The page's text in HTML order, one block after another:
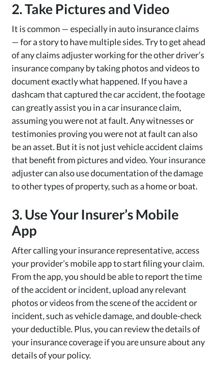
2. Take Pictures and Video
It is common — especially in auto insurance claims
— for a story to have multiple sides. Try to get ahead
of any claims adjuster working for the other driver’s
insurance company by taking photos and videos to
document exactly what happened. If you have a
dashcam that captured the car accident, the footage
can greatly assist you in a car insurance claim,
assuming you were not at fault. Any witnesses or
testimonies proving you were not at fault can also
be an asset. But it is not just vehicle accident claims
that benefit from pictures and video. Your insurance
adjuster can also use documentation of the damage
to other types of property, such as a home or boat.
3. Use Your Insurer’s Mobile
App
After calling your insurance representative, access
your provider’s mobile app to start filing your claim.
From the app, you should be able to report the time
of the accident or incident, upload any relevant
photos or videos from the scene of the accident or
incident, such as vehicle damage, and double-check
your deductible. Plus, you can review the details of
your insurance coverage if you are unsure about any
details of your policy.